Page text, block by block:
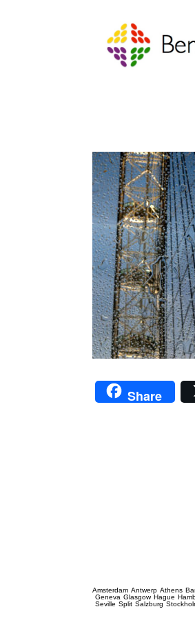
Share
Amsterdam Antwerp Athens
Geneva Glasgow Hague
Seville Split Salzburg